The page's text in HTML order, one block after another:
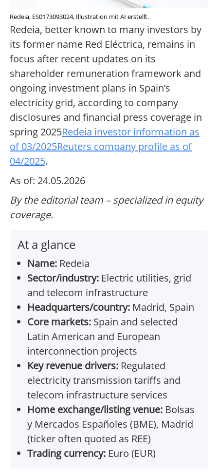
Redeia, ES0173093024, Illustration mit AI erstellt.
Redeia, better known to many investors by
its former name Red Eléctrica, remains in
focus after recent updates on its
shareholder remuneration framework and
ongoing investment plans in Spain’s
electricity grid, according to company
disclosures and financial press coverage in
spring 2025Redeia investor information as
of 03/2025Reuters company profile as of
04/2025.
As of: 24.05.2026
By the editorial team – specialized in equity
coverage.
At a glance
Name: Redeia
Sector/industry: Electric utilities, grid
and telecom infrastructure
Headquarters/country: Madrid, Spain
Core markets: Spain and selected
Latin American and European
interconnection projects
Key revenue drivers: Regulated
electricity transmission tariffs and
telecom infrastructure services
Home exchange/listing venue: Bolsas
y Mercados Españoles (BME), Madrid
(ticker often quoted as REE)
Trading currency: Euro (EUR)